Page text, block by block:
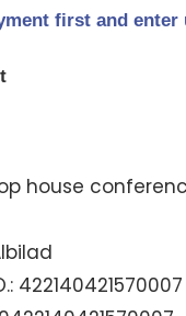
first and
top house
422140421570007